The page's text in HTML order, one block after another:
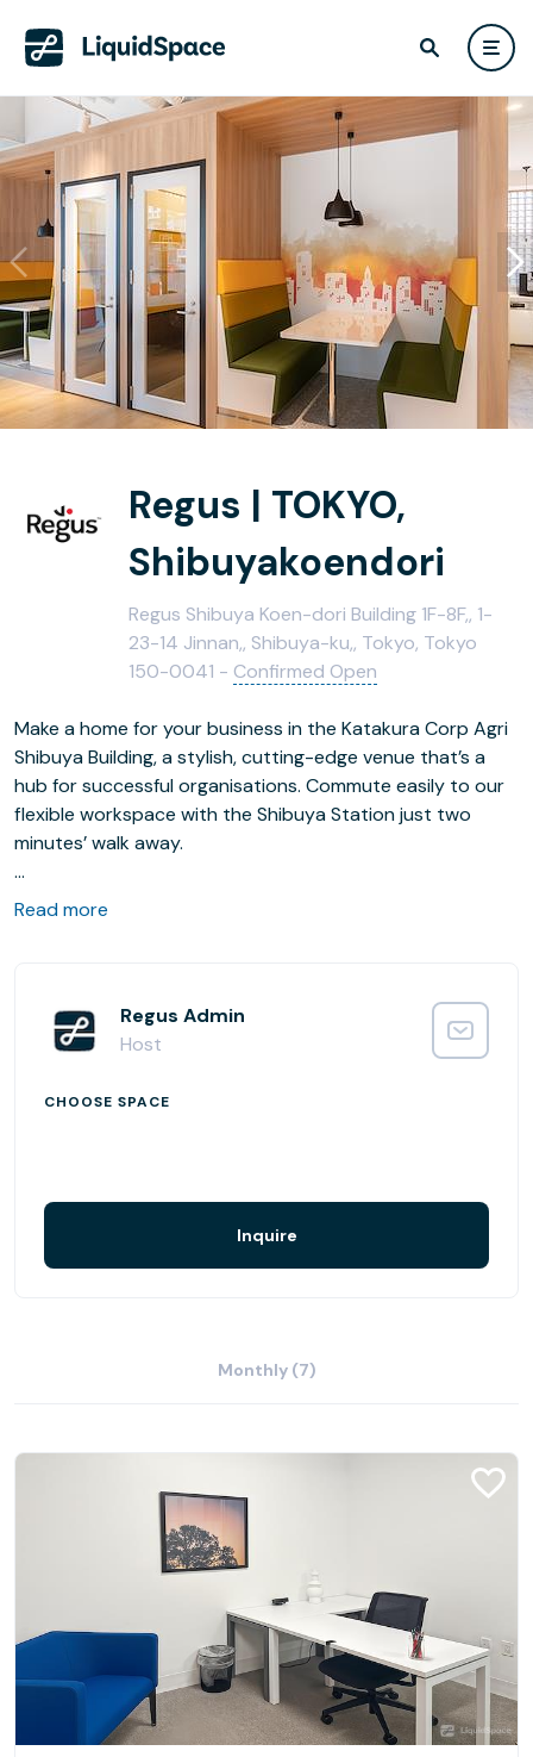
Regus | TOKYO,
Shibuyakoendori
Regus Shibuya Koen-dori Building 1F-8F,, 1-
23-14 Jinnan,, Shibuya-ku,, Tokyo, Tokyo
150-0041 - Confirmed Open
Make a home for your business in the Katakura Corp Agri
Shibuya Building, a stylish, cutting-edge venue that’s a
hub for successful organisations. Commute easily to our
flexible workspace with the Shibuya Station just two
minutes’ walk away.
Focus in this airy building and find fresh perspective in our
Read more
Regus Admin
Host
CHOOSE SPACE
Inquire
Monthly (7)